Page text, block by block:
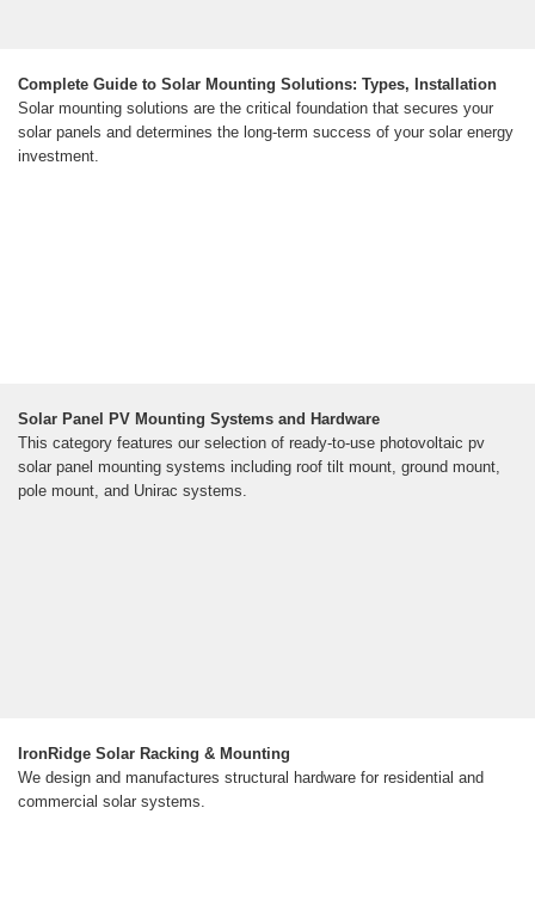
Complete Guide to Solar Mounting Solutions: Types, Installation
Solar mounting solutions are the critical foundation that secures your
solar panels and determines the long-term success of your solar energy
investment.
Solar Panel PV Mounting Systems and Hardware
This category features our selection of ready-to-use photovoltaic pv
solar panel mounting systems including roof tilt mount, ground mount,
pole mount, and Unirac systems.
IronRidge Solar Racking & Mounting
We design and manufactures structural hardware for residential and
commercial solar systems.